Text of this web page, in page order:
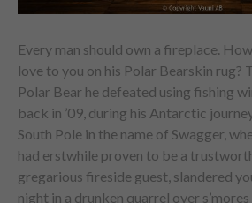
Every man should own a fireplace.
love to you on his Polar Bearskin rug?
Polar Bear he defeated using fishing
back in ’09, during his Antarctic
South Pole in the name of Swagger,
had erstwhile proven to be a
gregarious fireside guest, slandered
night in a drunken quarrel over